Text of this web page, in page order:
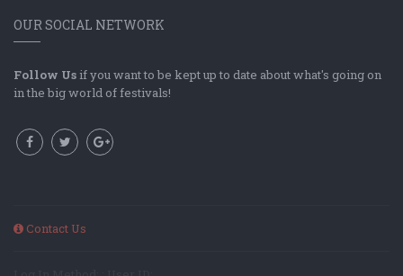
OUR SOCIAL NETWORK
Follow Us if you want to be kept up to date about what's going on
in the big world of festivals!
Contact Us